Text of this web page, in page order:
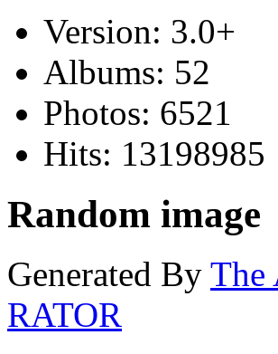
Version: 3.0+
Albums: 52
Photos: 6521
Hits: 13198985
Random image
Generated By The
RATOR